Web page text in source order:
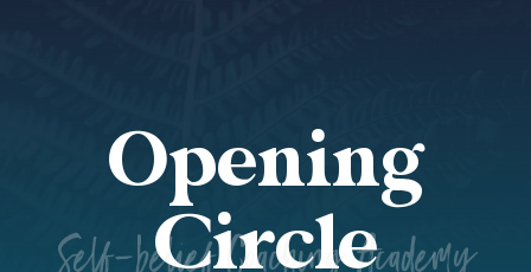
Opening
Circle
Self-belief Coaching Academy